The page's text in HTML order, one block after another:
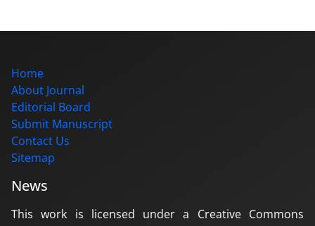
Home
About Journal
Editorial Board
Submit Manuscript
Contact Us
Sitemap
News
This work is licensed under a Creative Commons